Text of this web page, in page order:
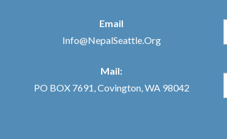
Email
Info@NepalSeattle.Org
Mail:
PO BOX 7691, Covington, WA 98042